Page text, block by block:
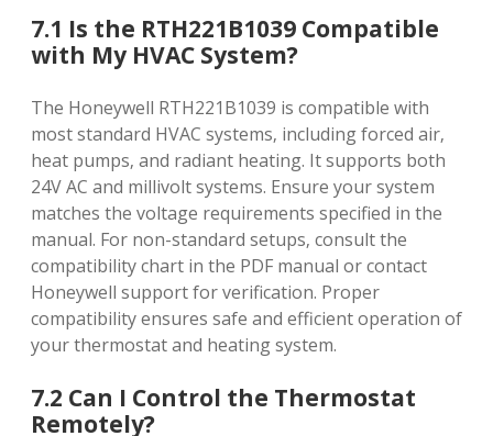
7.1 Is the RTH221B1039 Compatible
with My HVAC System?
The Honeywell RTH221B1039 is compatible with
most standard HVAC systems‚ including forced air‚
heat pumps‚ and radiant heating. It supports both
24V AC and millivolt systems. Ensure your system
matches the voltage requirements specified in the
manual. For non-standard setups‚ consult the
compatibility chart in the PDF manual or contact
Honeywell support for verification. Proper
compatibility ensures safe and efficient operation of
your thermostat and heating system.
7.2 Can I Control the Thermostat
Remotely?